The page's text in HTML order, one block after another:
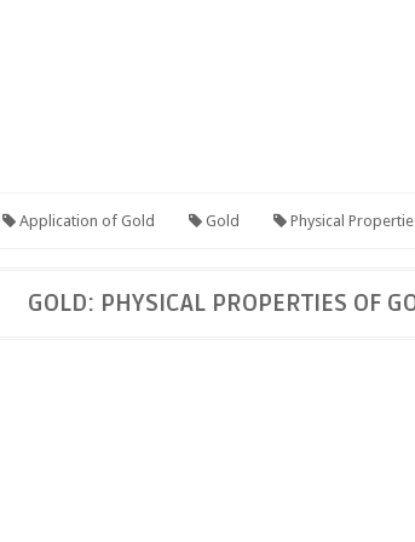
Application of Gold Gold Physical
GOLD: PHYSICAL PROPERTIES OF